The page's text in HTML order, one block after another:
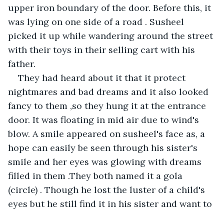
upper iron boundary of the door. Before this, it
was lying on one side of a road . Susheel
picked it up while wandering around the street
with their toys in their selling cart with his
father.
They had heard about it that it protect
nightmares and bad dreams and it also looked
fancy to them ,so they hung it at the entrance
door. It was floating in mid air due to wind's
blow. A smile appeared on susheel's face as, a
hope can easily be seen through his sister's
smile and her eyes was glowing with dreams
filled in them .They both named it a gola
(circle) . Though he lost the luster of a child's
eyes but he still find it in his sister and want to